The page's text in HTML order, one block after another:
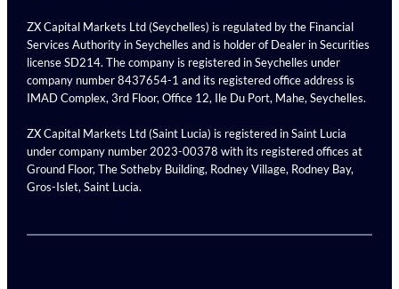
ZX Capital Markets Ltd (Seychelles) is regulated by the Financial
Services Authority in Seychelles and is holder of Dealer in Securities
license SD214. The company is registered in Seychelles under
company number 8437654-1 and its registered office address is
IMAD Complex, 3rd Floor, Office 12, Ile Du Port, Mahe, Seychelles.
ZX Capital Markets Ltd (Saint Lucia) is registered in Saint Lucia
under company number 2023-00378 with its registered offices at
Ground Floor, The Sotheby Building, Rodney Village, Rodney Bay,
Gros-Islet, Saint Lucia.